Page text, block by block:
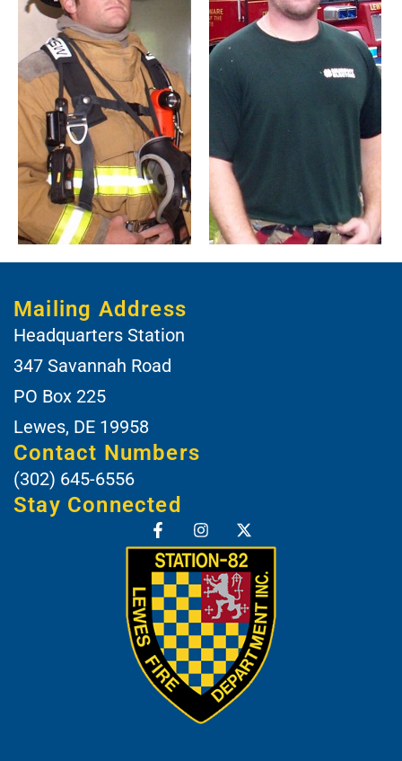
Mailing Address
Headquarters Station
347 Savannah Road
PO Box 225
Lewes, DE 19958
Contact Numbers
(302) 645-6556
Stay Connected